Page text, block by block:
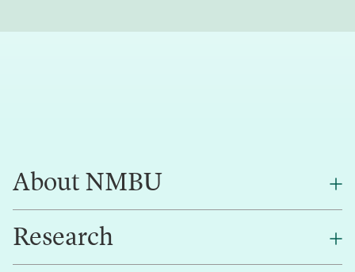
About NMBU
About NMBU
Research